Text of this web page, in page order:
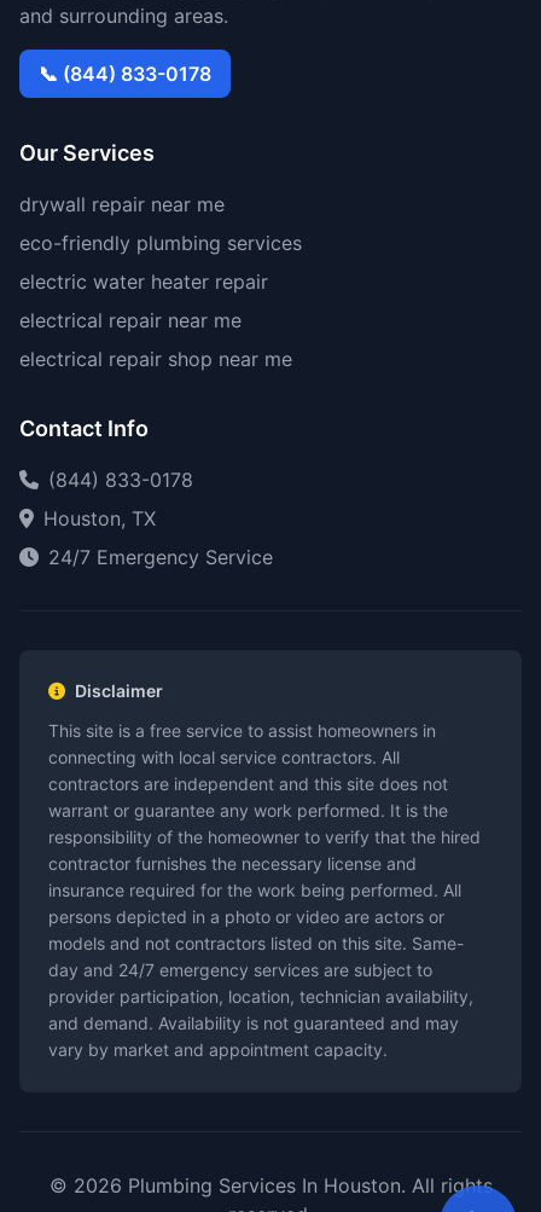
and surrounding areas.
📞 (844) 833-0178
Our Services
drywall repair near me
eco-friendly plumbing services
electric water heater repair
electrical repair near me
electrical repair shop near me
Contact Info
(844) 833-0178
Houston, TX
24/7 Emergency Service
Disclaimer
This site is a free service to assist homeowners in
connecting with local service contractors. All
contractors are independent and this site does not
warrant or guarantee any work performed. It is the
responsibility of the homeowner to verify that the hired
contractor furnishes the necessary license and
insurance required for the work being performed. All
persons depicted in a photo or video are actors or
models and not contractors listed on this site. Same-
day and 24/7 emergency services are subject to
provider participation, location, technician availability,
and demand. Availability is not guaranteed and may
vary by market and appointment capacity.
© 2026 Plumbing Services In Houston. All rights